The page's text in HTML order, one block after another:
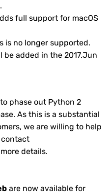
full support for macOS
is no longer supported.
added in the 2017.Jun
phase out Python 2
As this is a substantial
we are willing to help
contact
details.
are now available for